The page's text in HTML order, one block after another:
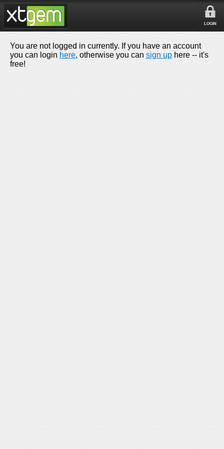
LOGIN
You are not logged in currently. If you have an account
you can login here, otherwise you can sign up here -- it's
free!